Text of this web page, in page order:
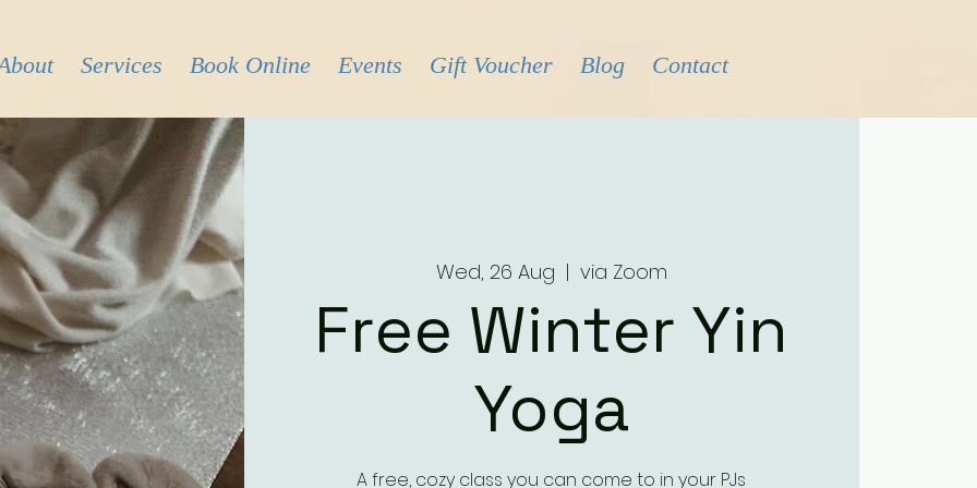
Services Book Online Events Gift Voucher Blog Contact
Wed, 26 Aug
  |
via Zoom
Free Winter Yin
Yoga
A free, cozy class you can come to in your PJs